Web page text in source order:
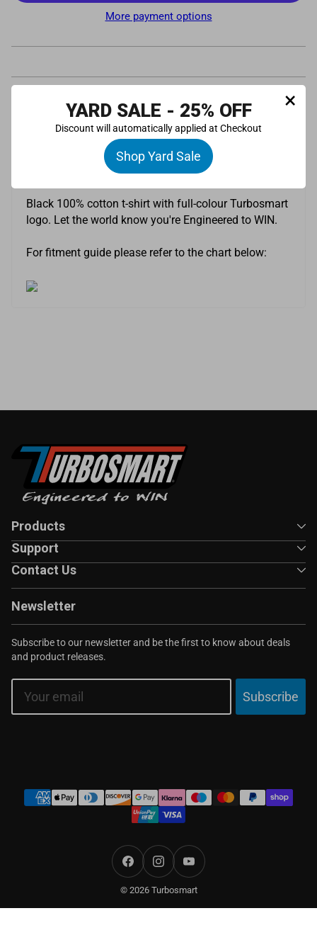
More payment options
Pickup available at Turbosmart UK Limited
Usually ready in 24 hours
View store information
Black 100% cotton t-shirt with full-colour Turbosmart
logo. Let the world know you're Engineered to WIN.
For fitment guide please refer to the chart below:
Products
Support
Newsletter
Subscribe to our newsletter and be the first to know about deals
and product releases.
Email
Subscribe
Contact Us
Payment
methods
FacebookInstagramYouTube
© 2026 Turbosmart
×
YARD SALE - 25% OFF
Discount will automatically applied at Checkout
Shop Yard Sale